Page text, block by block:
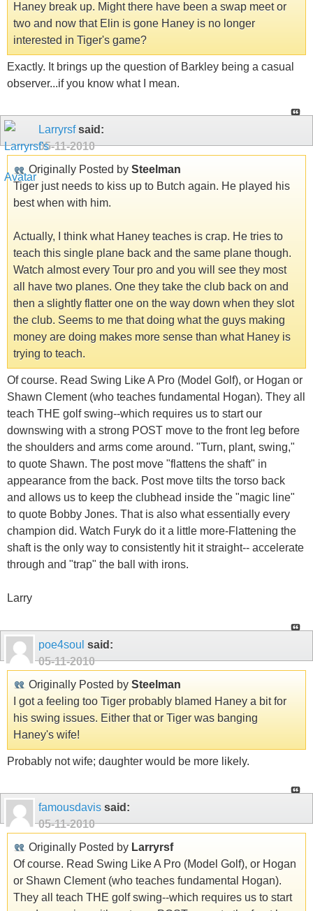
Haney break up. Might there have been a swap meet or
two and now that Elin is gone Haney is no longer
interested in Tiger's game?
Exactly. It brings up the question of Barkley being a casual
observer...if you know what I mean.
Larryrsfsaid:
05-11-2010
Originally Posted by Steelman
Tiger just needs to kiss up to Butch again. He played his
best when with him.
Actually, I think what Haney teaches is crap. He tries to
teach this single plane back and the same plane though.
Watch almost every Tour pro and you will see they most
all have two planes. One they take the club back on and
then a slightly flatter one on the way down when they slot
the club. Seems to me that doing what the guys making
money are doing makes more sense than what Haney is
trying to teach.
Of course. Read Swing Like A Pro (Model Golf), or Hogan or
Shawn Clement (who teaches fundamental Hogan). They all
teach THE golf swing--which requires us to start our
downswing with a strong POST move to the front leg before
the shoulders and arms come around. "Turn, plant, swing,"
to quote Shawn. The post move "flattens the shaft" in
appearance from the back. Post move tilts the torso back
and allows us to keep the clubhead inside the "magic line"
to quote Bobby Jones. That is also what essentially every
champion did. Watch Furyk do it a little more-Flattening the
shaft is the only way to consistently hit it straight-- accelerate
through and "trap" the ball with irons.
Larry
poe4soul said:
05-11-2010
Originally Posted by Steelman
I got a feeling too Tiger probably blamed Haney a bit for
his swing issues. Either that or Tiger was banging
Haney's wife!
Probably not wife; daughter would be more likely.
famousdavis said:
05-11-2010
Originally Posted by Larryrsf
Of course. Read Swing Like A Pro (Model Golf), or Hogan
or Shawn Clement (who teaches fundamental Hogan).
They all teach THE golf swing--which requires us to start